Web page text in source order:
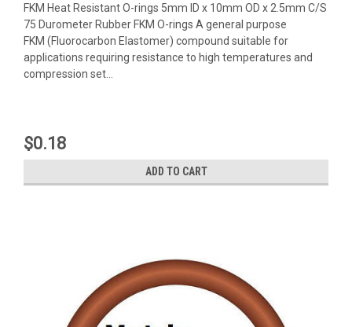
FKM Heat Resistant O-rings 5mm ID x 10mm OD x 2.5mm C/S
75 Durometer Rubber FKM O-rings A general purpose
FKM (Fluorocarbon Elastomer) compound suitable for
applications requiring resistance to high temperatures and
compression set...
$0.18
ADD TO CART